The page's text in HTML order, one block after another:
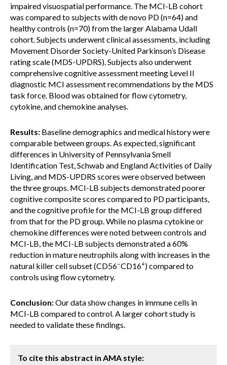
impaired visuospatial performance. The MCI-LB cohort
was compared to subjects with de novo PD (n=64) and
healthy controls (n=70) from the larger Alabama Udall
cohort. Subjects underwent clinical assessments, including
Movement Disorder Society-United Parkinson’s Disease
rating scale (MDS-UPDRS). Subjects also underwent
comprehensive cognitive assessment meeting Level II
diagnostic MCI assessment recommendations by the MDS
task force. Blood was obtained for flow cytometry,
cytokine, and chemokine analyses.
Results: Baseline demographics and medical history were
comparable between groups. As expected, significant
differences in University of Pennsylvania Smell
Identification Test, Schwab and England Activities of Daily
Living, and MDS-UPDRS scores were observed between
the three groups. MCI-LB subjects demonstrated poorer
cognitive composite scores compared to PD participants,
and the cognitive profile for the MCI-LB group differed
from that for the PD group. While no plasma cytokine or
chemokine differences were noted between controls and
MCI-LB, the MCI-LB subjects demonstrated a 60%
reduction in mature neutrophils along with increases in the
natural killer cell subset (CD56–CD16+) compared to
controls using flow cytometry.
Conclusion:Our data show changes in immune cells in
MCI-LB compared to control. A larger cohort study is
needed to validate these findings.
To cite this abstract in AMA style: